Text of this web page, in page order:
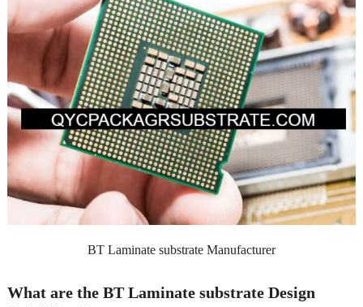
BT Laminate substrate Manufacturer
What are the BT Laminate substrate Design